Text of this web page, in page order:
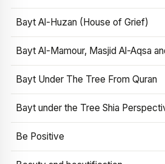
Bayt Al-Huzan (House of Grief)
Bayt Al-Mamour, Masjid Al-Aqsa
Bayt Under The Tree From Quran
Bayt under the Tree Shia
Be Positive